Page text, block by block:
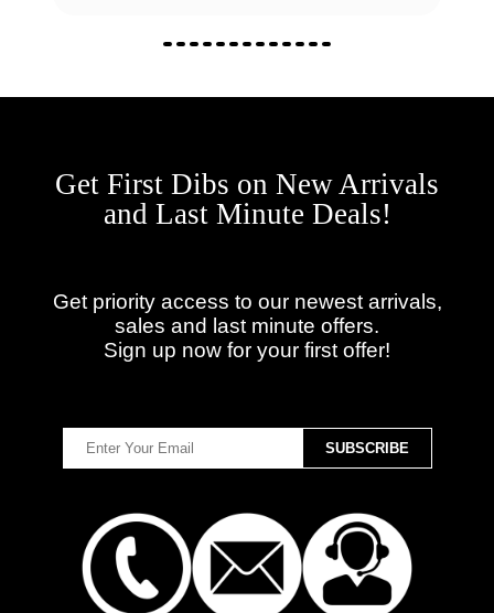
Get First Dibs on New Arrivals
and Last Minute Deals!
Get priority access to our newest arrivals,
sales and last minute offers.
Sign up now for your first offer!